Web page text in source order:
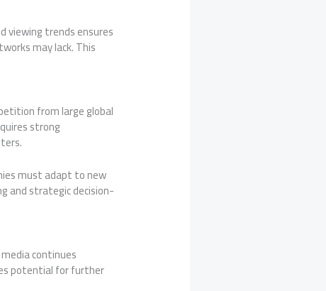
viewing trends ensures
may lack. This
from large global
strong
must adapt to new
and strategic decision-
continues
potential for further